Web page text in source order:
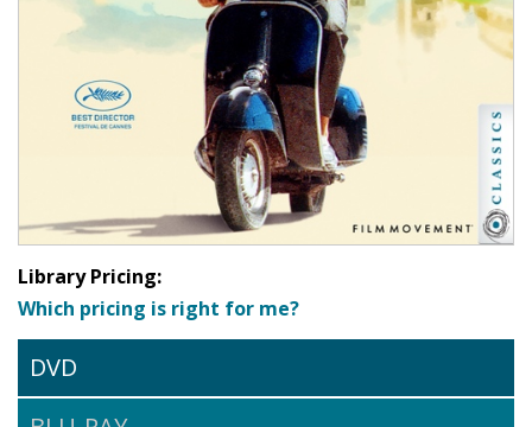
Library Pricing:
Which pricing is right for me?
DVD